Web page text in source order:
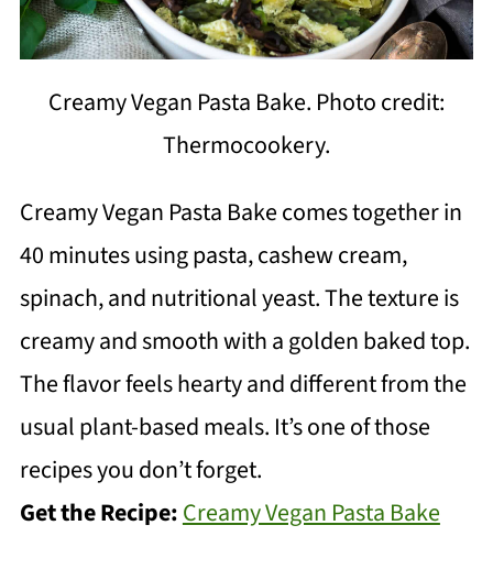
Creamy Vegan Pasta Bake. Photo credit:
Thermocookery.
Creamy Vegan Pasta Bake comes together in
40 minutes using pasta, cashew cream,
spinach, and nutritional yeast. The texture is
creamy and smooth with a golden baked top.
The flavor feels hearty and different from the
usual plant-based meals. It’s one of those
recipes you don’t forget.
Get the Recipe:Creamy Vegan Pasta Bake